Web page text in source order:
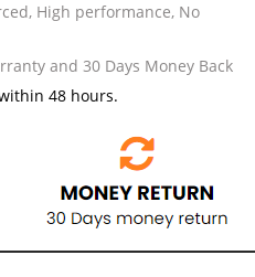
High performance, No
and 30 Days Money Back
48 hours.